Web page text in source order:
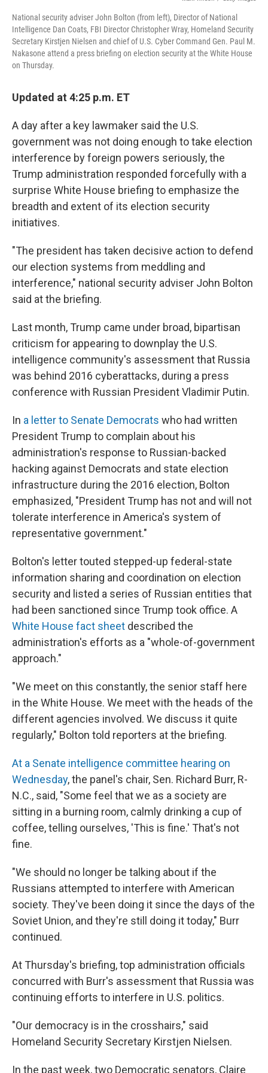
National security adviser John Bolton (from left), Director of National
Intelligence Dan Coats, FBI Director Christopher Wray, Homeland Security
Secretary Kirstjen Nielsen and chief of U.S. Cyber Command Gen. Paul M.
Nakasone attend a press briefing on election security at the White House
on Thursday.
Updated at 4:25 p.m. ET
A day after a key lawmaker said the U.S.
government was not doing enough to take election
interference by foreign powers seriously, the
Trump administration responded forcefully with a
surprise White House briefing to emphasize the
breadth and extent of its election security
initiatives.
"The president has taken decisive action to defend
our election systems from meddling and
interference," national security adviser John Bolton
said at the briefing.
Last month, Trump came under broad, bipartisan
criticism for appearing to downplay the U.S.
intelligence community's assessment that Russia
was behind 2016 cyberattacks, during a press
conference with Russian President Vladimir Putin.
In a letter to Senate Democrats who had written
President Trump to complain about his
administration's response to Russian-backed
hacking against Democrats and state election
infrastructure during the 2016 election, Bolton
emphasized, "President Trump has not and will not
tolerate interference in America's system of
representative government."
Bolton's letter touted stepped-up federal-state
information sharing and coordination on election
security and listed a series of Russian entities that
had been sanctioned since Trump took office. A
White House fact sheet described the
administration's efforts as a "whole-of-government
approach."
"We meet on this constantly, the senior staff here
in the White House. We meet with the heads of the
different agencies involved. We discuss it quite
regularly," Bolton told reporters at the briefing.
At a Senate intelligence committee hearing on
Wednesday, the panel's chair, Sen. Richard Burr, R-
N.C., said, "Some feel that we as a society are
sitting in a burning room, calmly drinking a cup of
coffee, telling ourselves, 'This is fine.' That's not
fine.
"We should no longer be talking about if the
Russians attempted to interfere with American
society. They've been doing it since the days of the
Soviet Union, and they're still doing it today," Burr
continued.
At Thursday's briefing, top administration officials
concurred with Burr's assessment that Russia was
continuing efforts to interfere in U.S. politics.
"Our democracy is in the crosshairs," said
Homeland Security Secretary Kirstjen Nielsen.
In the past week, two Democratic senators, Claire